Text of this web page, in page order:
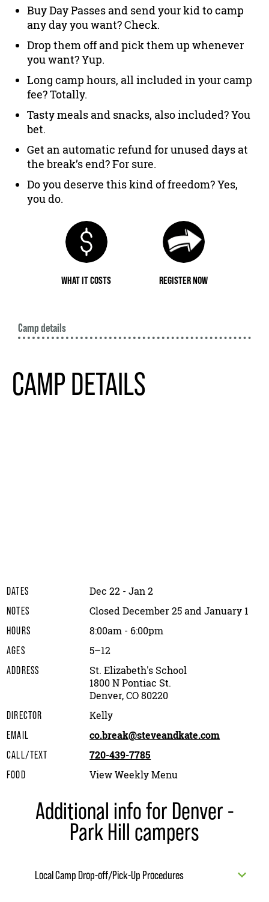
Buy Day Passes and send your kid to camp
any day you want? Check.
Drop them off and pick them up whenever
you want? Yup.
Long camp hours, all included in your camp
fee? Totally.
Tasty meals and snacks, also included? You
bet.
Get an automatic refund for unused days at
the break’s end? For sure.
Do you deserve this kind of freedom? Yes,
you do.
WHAT IT COSTS REGISTER NOW
Camp details
CAMP DETAILS
DATES Dec 22 - Jan 2
NOTES Closed December 25 and January 1
HOURS 8:00am - 6:00pm
AGES 5–12
ADDRESS
St. Elizabeth's School
1800 N Pontiac St.
Denver, CO 80220
DIRECTOR Kelly
EMAIL co.break@steveandkate.com
CALL/TEXT 720-439-7785
FOOD View Weekly Menu
Additional info for Denver -
Park Hill campers
Local Camp Drop-off/Pick-Up Procedures